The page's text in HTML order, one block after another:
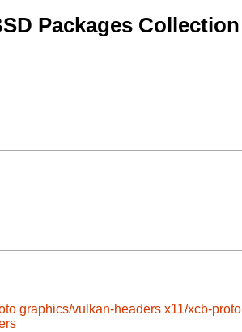
Packages Collection
graphics/vulkan-headers x11/xcb-proto